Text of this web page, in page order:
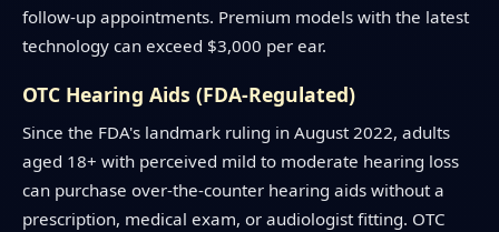
follow-up appointments. Premium models with the latest
technology can exceed $3,000 per ear.
OTC Hearing Aids (FDA-Regulated)
Since the FDA's landmark ruling in August 2022, adults
aged 18+ with perceived mild to moderate hearing loss
can purchase over-the-counter hearing aids without a
prescription, medical exam, or audiologist fitting. OTC